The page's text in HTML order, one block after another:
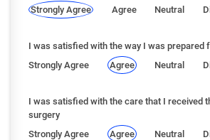
Strongly Agree
Agree Neutral
I was satisfied with the way I was prepared
Strongly Agree
Agree Neutral
I was satisfied with the care that I received
surgery
Strongly Agree
Agree Neutral